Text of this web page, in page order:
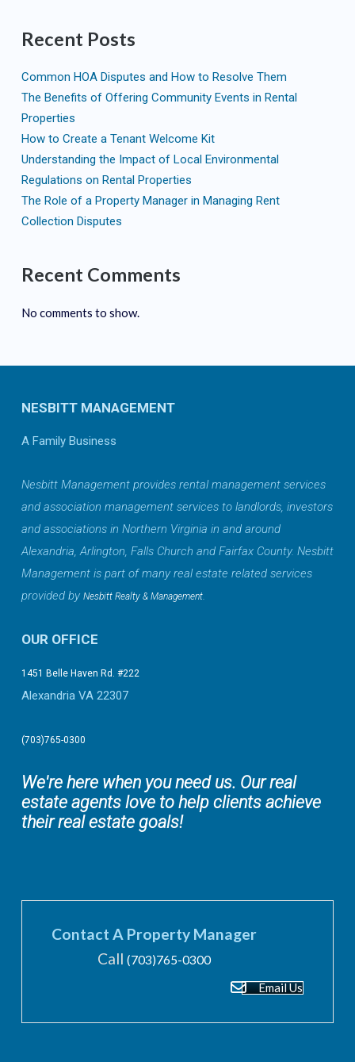
Recent Posts
Common HOA Disputes and How to Resolve Them
The Benefits of Offering Community Events in Rental
Properties
How to Create a Tenant Welcome Kit
Understanding the Impact of Local Environmental
Regulations on Rental Properties
The Role of a Property Manager in Managing Rent
Collection Disputes
Recent Comments
No comments to show.
NESBITT MANAGEMENT
A Family Business
Nesbitt Management provides rental management services
and association management services to landlords, investors
and associations in Northern Virginia in and around
Alexandria, Arlington, Falls Church and Fairfax County. Nesbitt
Management is part of many real estate related services
provided by Nesbitt Realty & Management.
OUR OFFICE
1451 Belle Haven Rd. #222
Alexandria VA 22307
(703)765-0300
We're here when you need us. Our real
estate agents love to help clients achieve
their real estate goals!
Contact A Property Manager
Call(703)765-0300
Email Us